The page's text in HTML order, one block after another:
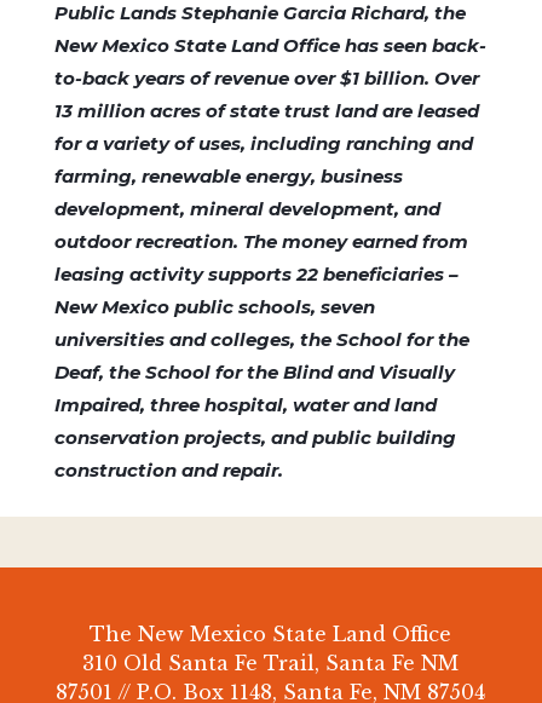
Public Lands Stephanie Garcia Richard, the
New Mexico State Land Office has seen back-
to-back years of revenue over $1 billion. Over
13 million acres of state trust land are leased
for a variety of uses, including ranching and
farming, renewable energy, business
development, mineral development, and
outdoor recreation. The money earned from
leasing activity supports 22 beneficiaries –
New Mexico public schools, seven
universities and colleges, the School for the
Deaf, the School for the Blind and Visually
Impaired, three hospital, water and land
conservation projects, and public building
construction and repair.
The New Mexico State Land Office
310 Old Santa Fe Trail, Santa Fe NM
87501 // P.O. Box 1148, Santa Fe, NM 87504